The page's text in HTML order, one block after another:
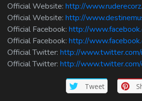
Official Website: http://
Official Website: http://
Official Facebook: http://
Official Facebook: http://
Official Twitter: http://www.twitter.com/
Official Twitter: http://
Tweet